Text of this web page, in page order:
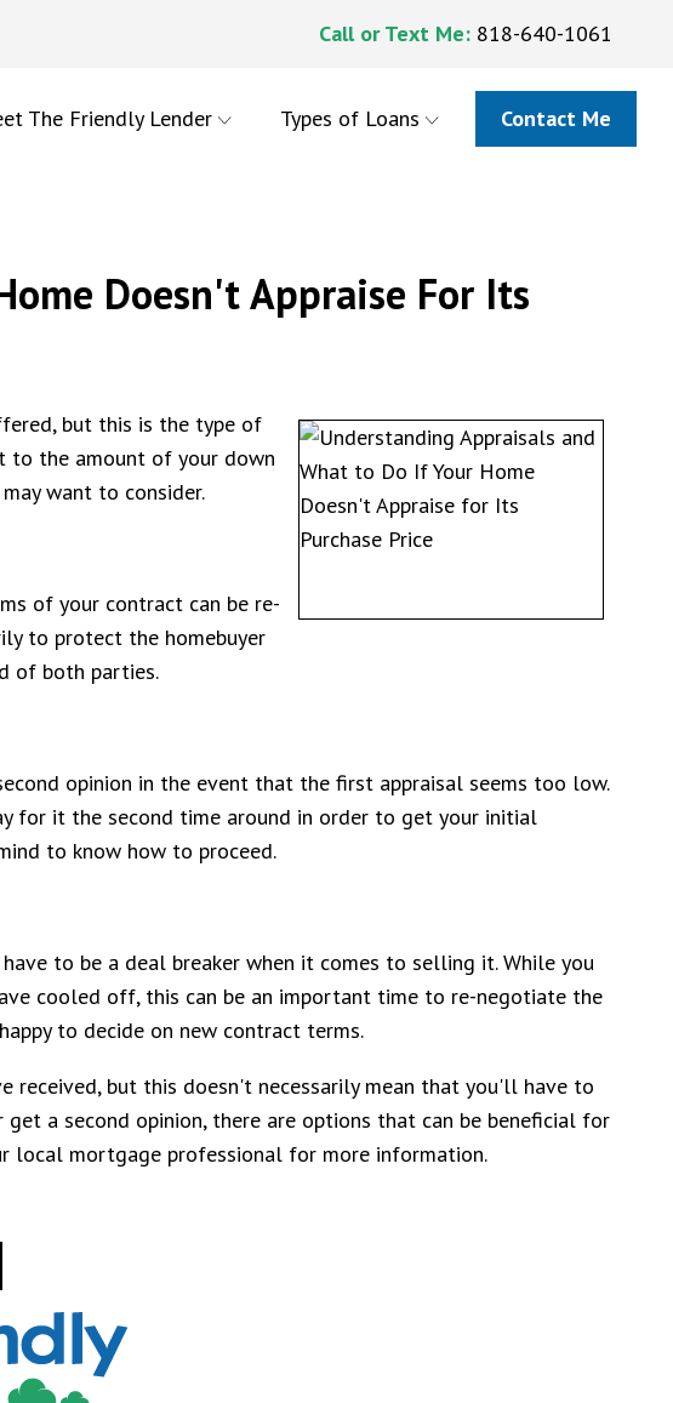
Call or Text Me: 818-640-1061
The Friendly Lender Types of Loans Contact Me
Doesn't Appraise For Its
but this is the type of
to the amount of your down
want to consider.
of your contract can be re-
to protect the homebuyer
of both parties.
opinion in the event that the first appraisal seems too low.
for it the second time around in order to get your initial
to know how to proceed.
to be a deal breaker when it comes to selling it. While you
cooled off, this can be an important time to re-negotiate the
to decide on new contract terms.
but this doesn't necessarily mean that you'll have to
a second opinion, there are options that can be beneficial for
local mortgage professional for more information.